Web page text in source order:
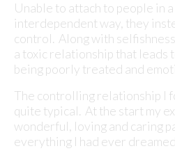
Unable to attach to people in
interdependent way, they
control. Along with
a toxic relationship that leads
being poorly treated and
The controlling relationship I
quite typical. At the start my
wonderful, loving and caring
everything I had ever